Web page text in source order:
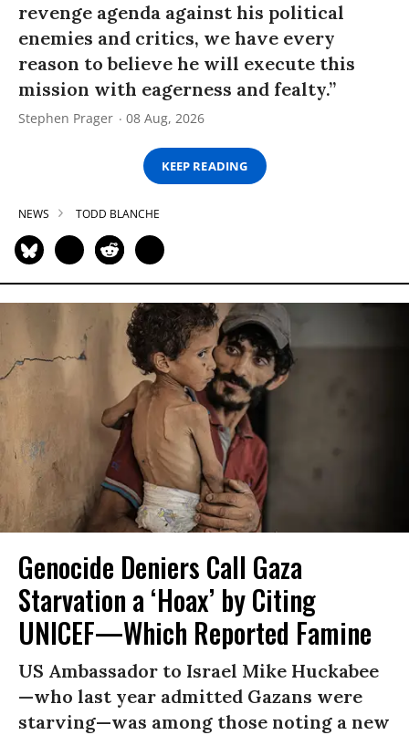
revenge agenda against his political
enemies and critics, we have every
reason to believe he will execute this
mission with eagerness and fealty.”
Stephen Prager 08 Aug, 2026
KEEP READING
NEWS TODD BLANCHE
Genocide Deniers Call Gaza
Starvation a ‘Hoax’ by Citing
UNICEF—Which Reported Famine
US Ambassador to Israel Mike Huckabee
—who last year admitted Gazans were
starving—was among those noting a new